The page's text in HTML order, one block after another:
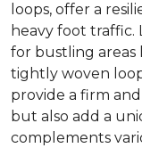
loops, offer a
heavy foot traffic.
for bustling areas
tightly woven
provide a firm
but also add a
complements